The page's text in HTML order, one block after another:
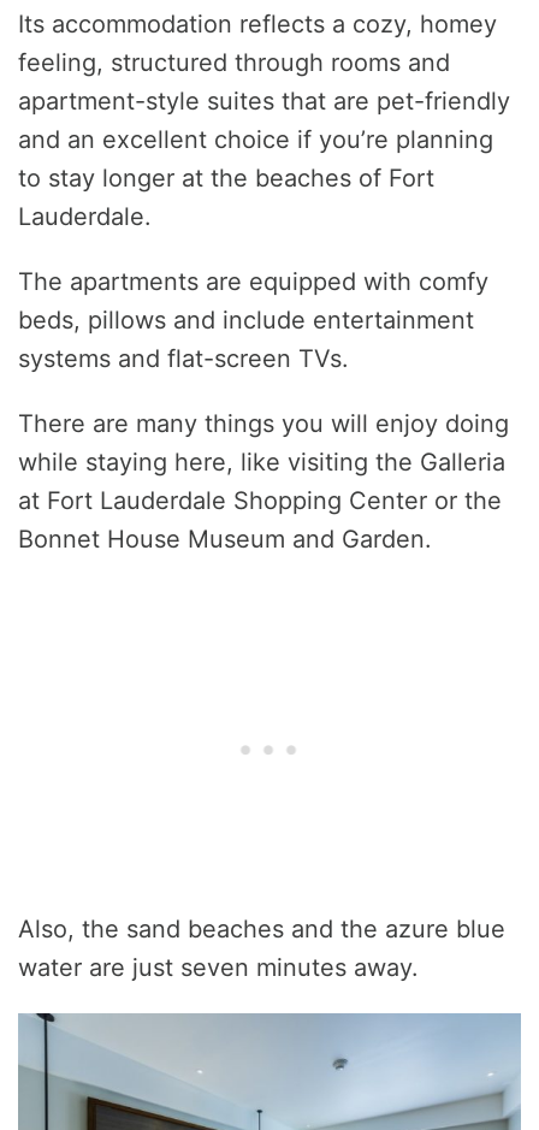
Its accommodation reflects a cozy, homey
feeling, structured through rooms and
apartment-style suites that are pet-friendly
and an excellent choice if you’re planning
to stay longer at the beaches of Fort
Lauderdale.
The apartments are equipped with comfy
beds, pillows and include entertainment
systems and flat-screen TVs.
There are many things you will enjoy doing
while staying here, like visiting the Galleria
at Fort Lauderdale Shopping Center or the
Bonnet House Museum and Garden.
Also, the sand beaches and the azure blue
water are just seven minutes away.